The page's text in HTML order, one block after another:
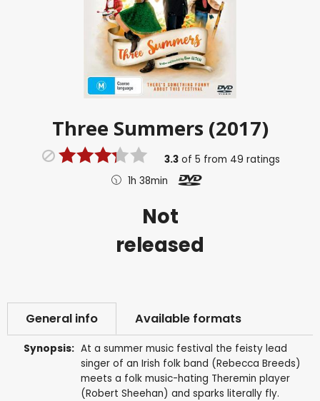
Three Summers (2017)
3.3of 5 from 49 ratings
1h 38min
Not
released
General info Available formats
Synopsis: At a summer music festival the feisty lead
singer of an Irish folk band (Rebecca Breeds)
meets a folk music-hating Theremin player
(Robert Sheehan) and sparks literally fly.